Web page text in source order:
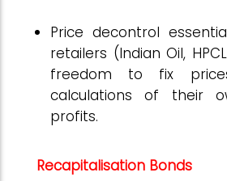
Price decontrol
retailers (Indian Oil,
freedom to fix
calculations of their
profits.
Recapitalisation Bonds